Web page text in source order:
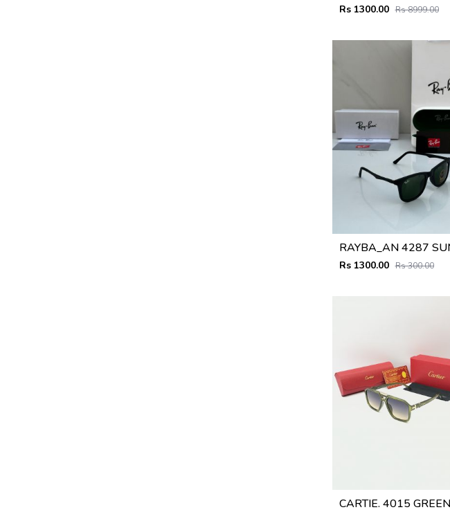
Rs 1300.00 Rs 8999.00
Rs 1300.00 Rs 300.00